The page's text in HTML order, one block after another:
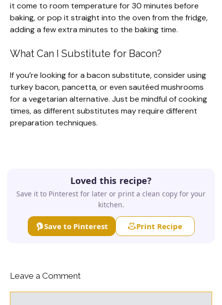
it come to room temperature for 30 minutes before
baking, or pop it straight into the oven from the fridge,
adding a few extra minutes to the baking time.
What Can I Substitute for Bacon?
If you’re looking for a bacon substitute, consider using
turkey bacon, pancetta, or even sautéed mushrooms
for a vegetarian alternative. Just be mindful of cooking
times, as different substitutes may require different
preparation techniques.
Loved this recipe?
Save it to Pinterest for later or print a clean copy for your
kitchen.
Save to Pinterest Print Recipe
Leave a Comment